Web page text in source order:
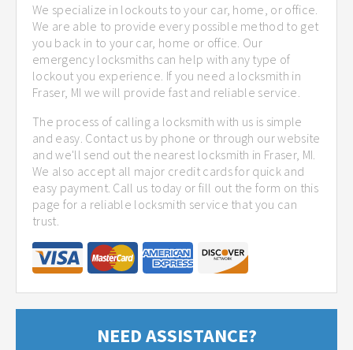
We specialize in lockouts to your car, home, or office.
We are able to provide every possible method to get
you back in to your car, home or office. Our
emergency locksmiths can help with any type of
lockout you experience. If you need a locksmith in
Fraser, MI we will provide fast and reliable service.
The process of calling a locksmith with us is simple
and easy. Contact us by phone or through our website
and we'll send out the nearest locksmith in Fraser, MI.
We also accept all major credit cards for quick and
easy payment. Call us today or fill out the form on this
page for a reliable locksmith service that you can
trust.
NEED ASSISTANCE?